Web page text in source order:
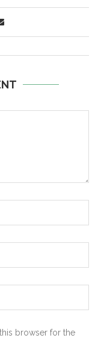
browser for the